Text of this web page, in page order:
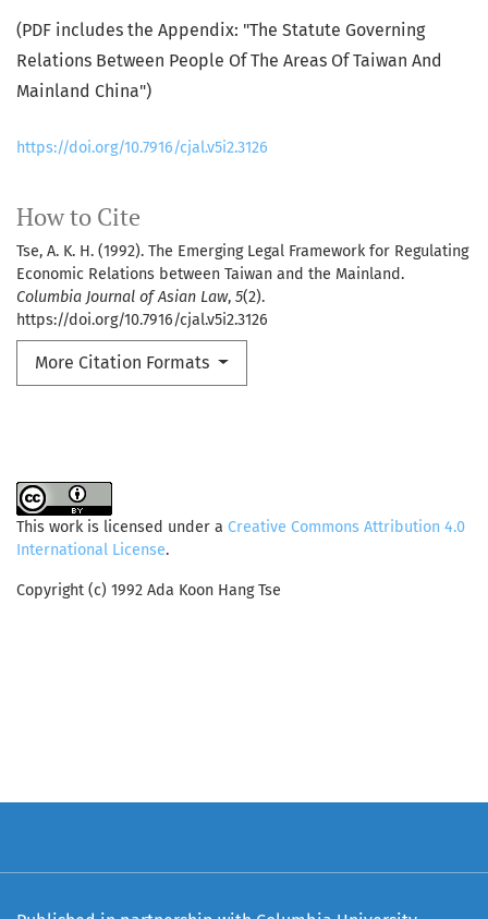
How to Cite
Tse, A. K. H. (1992). The Emerging Legal Framework for Regulating
Economic Relations between Taiwan and the Mainland.
Columbia Journal of Asian Law, 5(2).
https://doi.org/10.7916/cjal.v5i2.3126
More Citation Formats
(PDF includes the Appendix: "The Statute Governing
Relations Between People Of The Areas Of Taiwan And
Mainland China")
https://doi.org/10.7916/cjal.v5i2.3126
This work is licensed under a Creative Commons Attribution 4.0
International License.
Copyright (c) 1992 Ada Koon Hang Tse